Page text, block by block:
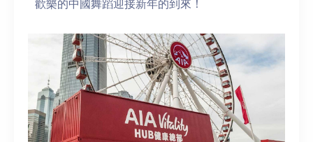
歡樂的中國舞蹈迎接新年的到來！